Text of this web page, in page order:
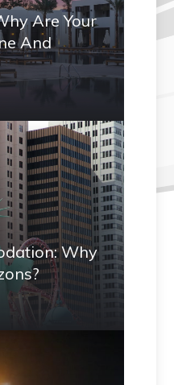
Are Your
And
Why